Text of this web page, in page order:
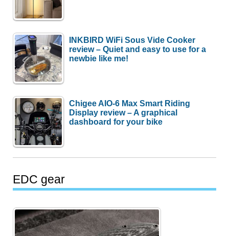
INKBIRD WiFi Sous Vide Cooker
review – Quiet and easy to use for a
newbie like me!
Chigee AIO-6 Max Smart Riding
Display review – A graphical
dashboard for your bike
EDC gear